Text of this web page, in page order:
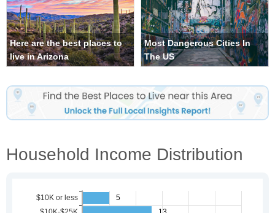
Here are the best places to
live in Arizona
Most Dangerous Cities In
The US
Household Income Distribution